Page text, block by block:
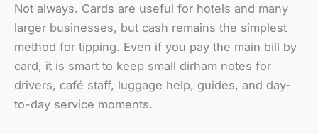
Not always. Cards are useful for hotels and many
larger businesses, but cash remains the simplest
method for tipping. Even if you pay the main bill by
card, it is smart to keep small dirham notes for
drivers, café staff, luggage help, guides, and day-
to-day service moments.